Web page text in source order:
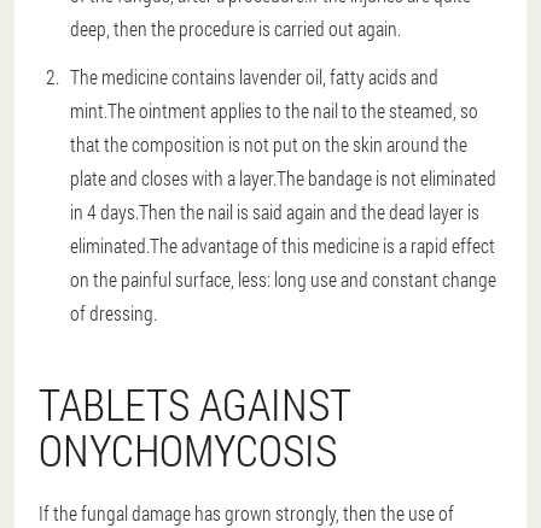
deep, then the procedure is carried out again.
The medicine contains lavender oil, fatty acids and
mint.The ointment applies to the nail to the steamed, so
that the composition is not put on the skin around the
plate and closes with a layer.The bandage is not eliminated
in 4 days.Then the nail is said again and the dead layer is
eliminated.The advantage of this medicine is a rapid effect
on the painful surface, less: long use and constant change
of dressing.
TABLETS AGAINST
ONYCHOMYCOSIS
If the fungal damage has grown strongly, then the use of